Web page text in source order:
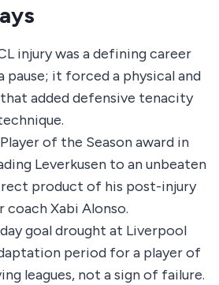
injury was a defining career
pause; it forced a physical and
added defensive tenacity
of the Season award in
Leverkusen to an unbeaten
product of his post-injury
coach Xabi Alonso.
goal drought at Liverpool
period for a player of
leagues, not a sign of failure.